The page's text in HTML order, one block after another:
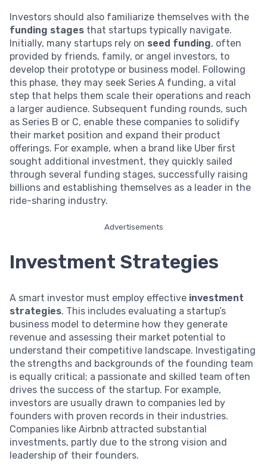
Investors should also familiarize themselves with the
funding stages that startups typically navigate.
Initially, many startups rely on seed funding, often
provided by friends, family, or angel investors, to
develop their prototype or business model. Following
this phase, they may seek Series A funding, a vital
step that helps them scale their operations and reach
a larger audience. Subsequent funding rounds, such
as Series B or C, enable these companies to solidify
their market position and expand their product
offerings. For example, when a brand like Uber first
sought additional investment, they quickly sailed
through several funding stages, successfully raising
billions and establishing themselves as a leader in the
ride-sharing industry.
Advertisements
Investment Strategies
A smart investor must employ effective investment
strategies. This includes evaluating a startup’s
business model to determine how they generate
revenue and assessing their market potential to
understand their competitive landscape. Investigating
the strengths and backgrounds of the founding team
is equally critical; a passionate and skilled team often
drives the success of the startup. For example,
investors are usually drawn to companies led by
founders with proven records in their industries.
Companies like Airbnb attracted substantial
investments, partly due to the strong vision and
leadership of their founders.